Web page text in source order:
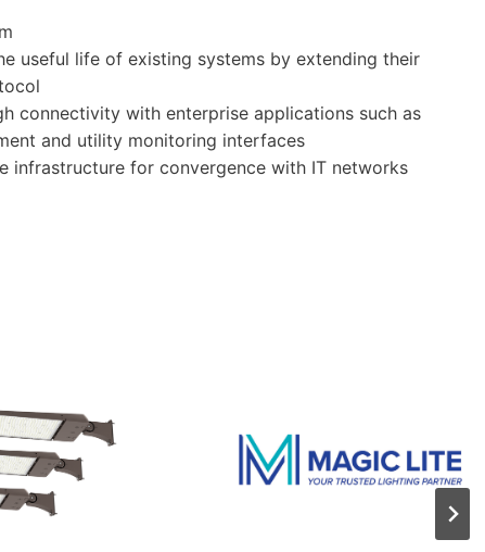
useful life of existing systems by extending their
connectivity with enterprise applications such as
and utility monitoring interfaces
infrastructure for convergence with IT networks